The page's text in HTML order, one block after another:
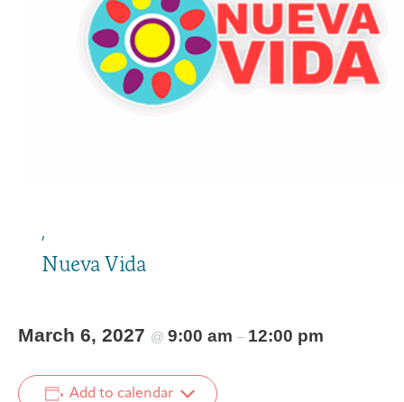
,
Nueva Vida
March 6, 2027 @ 9:00 am – 12:00 pm
Add to calendar